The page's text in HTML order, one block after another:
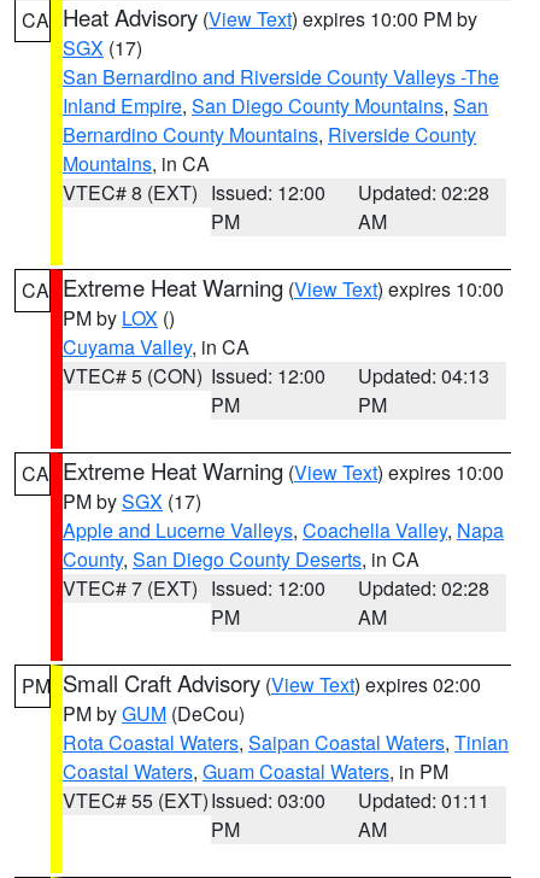
CA Heat Advisory (View Text) expires 10:00 PM by
SGX (17)
San Bernardino and Riverside County Valleys -The
Inland Empire, San Diego County Mountains, San
Bernardino County Mountains, Riverside County
Mountains, in CA
VTEC# 8 (EXT) Issued: 12:00
PM
Updated: 02:28
AM
CA Extreme Heat Warning (View Text) expires 10:00
PM by LOX ()
Cuyama Valley, in CA
VTEC# 5 (CON) Issued: 12:00
PM
Updated: 04:13
PM
CA Extreme Heat Warning (View Text) expires 10:00
PM bySGX (17)
Apple and Lucerne Valleys, Coachella Valley, Napa
County, San Diego County Deserts, in CA
VTEC# 7 (EXT) Issued: 12:00
PM
Updated: 02:28
AM
PM Small Craft Advisory (View Text) expires 02:00
PM byGUM (DeCou)
Rota Coastal Waters, Saipan Coastal Waters, Tinian
Coastal Waters, Guam Coastal Waters, in PM
VTEC# 55 (EXT)Issued: 03:00
PM
Updated: 01:11
AM